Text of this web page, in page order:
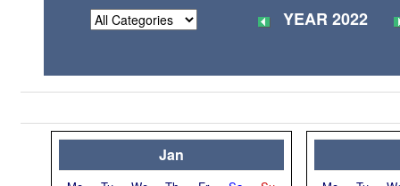
YEAR 2022
Jan